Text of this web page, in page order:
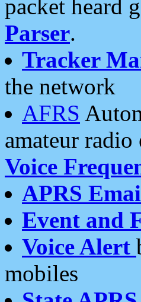
packet heard
Parser.
Tracker
the network
AFRS
amateur
Voice
APRS
Event and
Voice Alert
mobiles